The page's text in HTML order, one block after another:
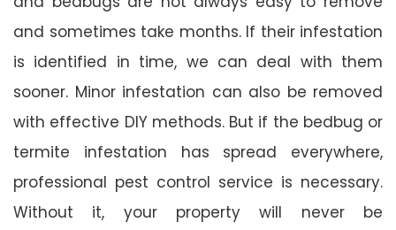
and sometimes take months. If their infestation
is identified in time, we can deal with them
sooner. Minor infestation can also be removed
with effective DIY methods. But if the bedbug or
termite infestation has spread everywhere,
professional pest control service is necessary.
Without it, your property will never be